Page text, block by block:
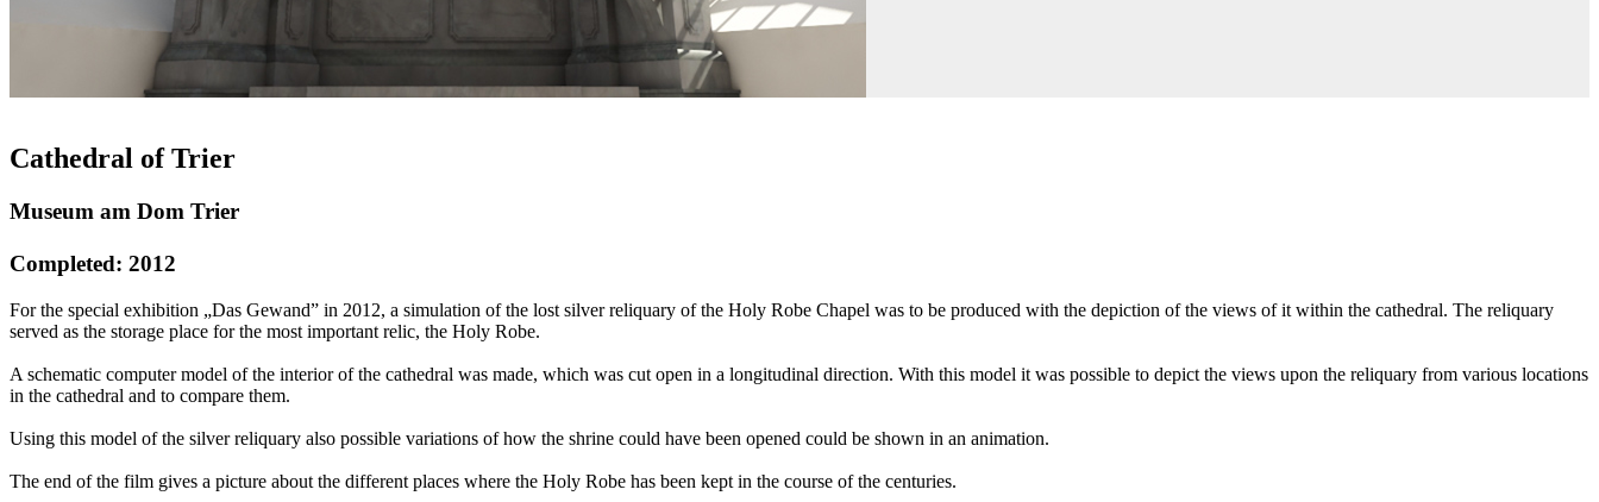
Cathedral of Trier
Museum am Dom Trier
Completed: 2012
For the special exhibition „Das Gewand” in 2012, a simulation of the lost silver reliquary of the Holy Robe Chapel was to be produced with the depiction of the views of it within the cathedral. The reliquary
served as the storage place for the most important relic, the Holy Robe.
A schematic computer model of the interior of the cathedral was made, which was cut open in a longitudinal direction. With this model it was possible to depict the views upon the reliquary from various locations
in the cathedral and to compare them.
Using this model of the silver reliquary also possible variations of how the shrine could have been opened could be shown in an animation.
The end of the film gives a picture about the different places where the Holy Robe has been kept in the course of the centuries.